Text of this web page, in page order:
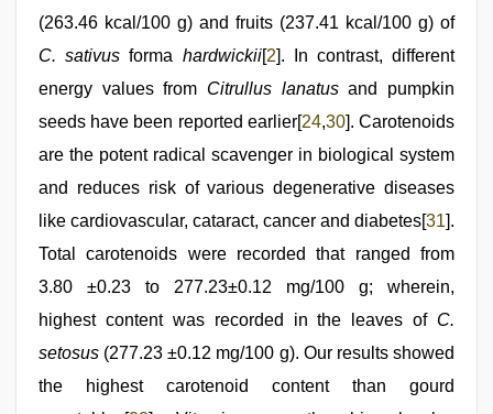
(263.46 kcal/100 g) and fruits (237.41 kcal/100 g) of
C. sativusforma hardwickii[2]. In contrast, different
energy values from Citrullus lanatusand pumpkin
seeds have been reported earlier[24,30]. Carotenoids
are the potent radical scavenger in biological system
and reduces risk of various degenerative diseases
like cardiovascular, cataract, cancer and diabetes[31].
Total carotenoids were recorded that ranged from
3.80 ±0.23 to 277.23±0.12 mg/100 g; wherein,
highest content was recorded in the leaves of C.
setosus (277.23 ±0.12 mg/100 g). Our results showed
the highest carotenoid content than gourd